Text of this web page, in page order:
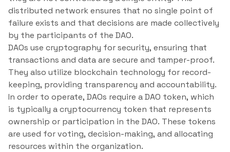
distributed network ensures that no single point of
failure exists and that decisions are made collectively
by the participants of the DAO.
DAOs use cryptography for security, ensuring that
transactions and data are secure and tamper-proof.
They also utilize blockchain technology for record-
keeping, providing transparency and accountability.
In order to operate, DAOs require a DAO token, which
is typically a cryptocurrency token that represents
ownership or participation in the DAO. These tokens
are used for voting, decision-making, and allocating
resources within the organization.